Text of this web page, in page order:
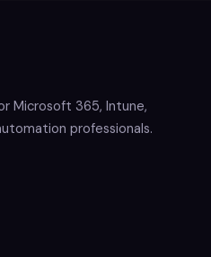
Microsoft 365, Intune,
professionals.